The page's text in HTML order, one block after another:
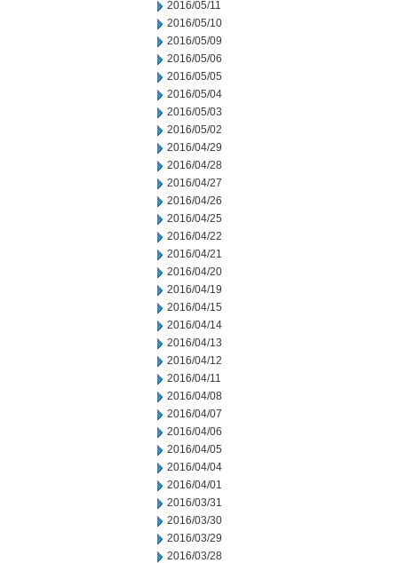
2016/05/11
2016/05/10
2016/05/09
2016/05/06
2016/05/05
2016/05/04
2016/05/03
2016/05/02
2016/04/29
2016/04/28
2016/04/27
2016/04/26
2016/04/25
2016/04/22
2016/04/21
2016/04/20
2016/04/19
2016/04/15
2016/04/14
2016/04/13
2016/04/12
2016/04/11
2016/04/08
2016/04/07
2016/04/06
2016/04/05
2016/04/04
2016/04/01
2016/03/31
2016/03/30
2016/03/29
2016/03/28